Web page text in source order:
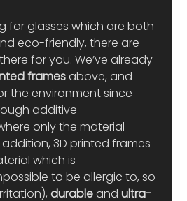
for glasses which are both
eco-friendly, there are
for you. We’ve already
frames above, and
the environment since
additive
only the material
3D printed frames
which is
to be allergic to, so
durable and ultra-